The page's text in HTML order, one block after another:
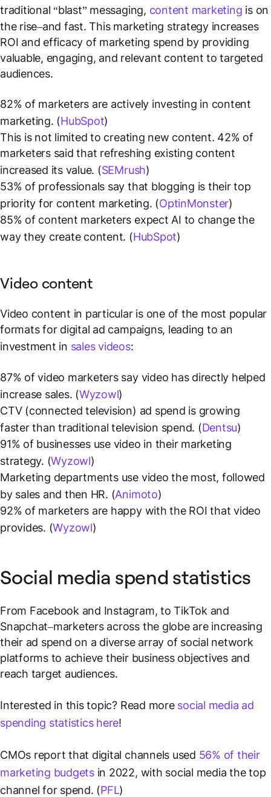
traditional “blast” messaging, content marketing is on
the rise–and fast. This marketing strategy increases
ROI and efficacy of marketing spend by providing
valuable, engaging, and relevant content to targeted
audiences.
82% of marketers are actively investing in content
marketing. (HubSpot)
This is not limited to creating new content. 42% of
marketers said that refreshing existing content
increased its value. (SEMrush)
53% of professionals say that blogging is their top
priority for content marketing. (OptinMonster)
85% of content marketers expect AI to change the
way they create content. (HubSpot)
Video content
Video content in particular is one of the most popular
formats for digital ad campaigns, leading to an
investment in sales videos:
87% of video marketers say video has directly helped
increase sales. (Wyzowl)
CTV (connected television) ad spend is growing
faster than traditional television spend. (Dentsu)
91% of businesses use video in their marketing
strategy. (Wyzowl)
Marketing departments use video the most, followed
by sales and then HR. (Animoto)
92% of marketers are happy with the ROI that video
provides. (Wyzowl)
Social media spend statistics
From Facebook and Instagram, to TikTok and
Snapchat–marketers across the globe are increasing
their ad spend on a diverse array of social network
platforms to achieve their business objectives and
reach target audiences.
Interested in this topic? Read more social media ad
spending statistics here!
CMOs report that digital channels used 56% of their
marketing budgetsin 2022, with social media the top
channel for spend. (PFL)